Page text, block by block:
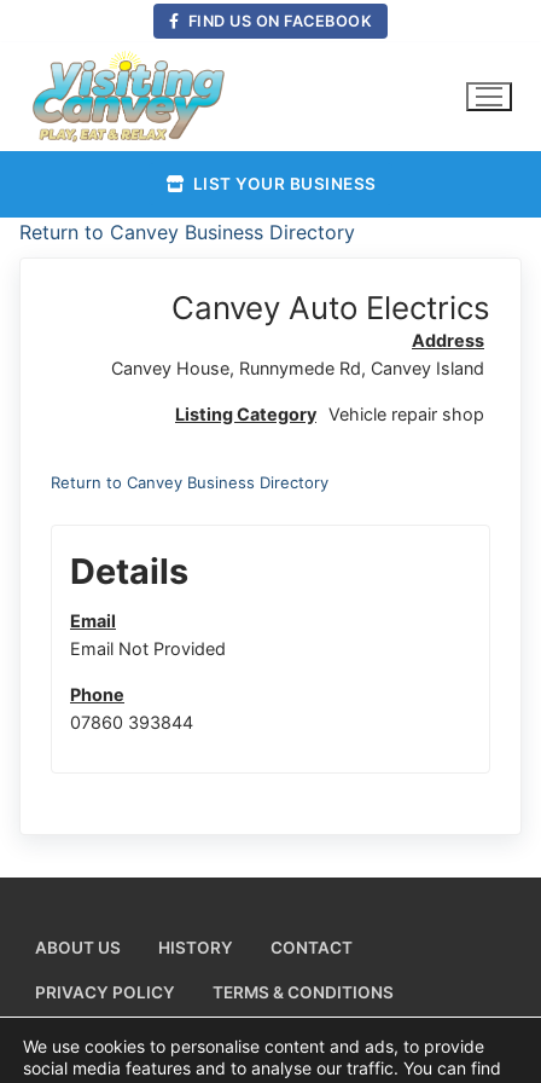
content
FIND US ON FACEBOOK
LIST YOUR BUSINESS
Return to Canvey Business Directory
Canvey Auto Electrics
Address
Canvey House, Runnymede Rd, Canvey Island
Listing Category Vehicle repair shop
Return to Canvey Business Directory
Details
Email
Email Not Provided
Phone
07860 393844
ABOUT US HISTORY CONTACT
PRIVACY POLICY TERMS & CONDITIONS
ADD A BUSINESS LISTING
We use cookies to personalise content and ads, to provide
social media features and to analyse our traffic. You can find